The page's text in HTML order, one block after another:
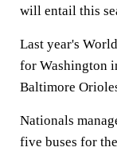
will entail this
Last year's
for Washington
Baltimore
Nationals
five buses for